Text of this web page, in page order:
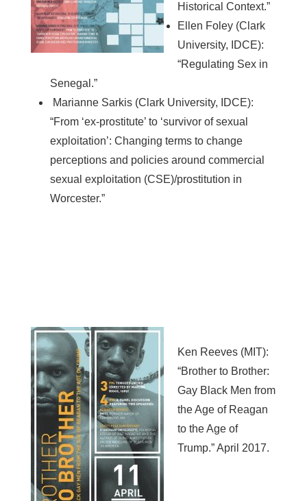
Historical Context.”
Ellen Foley (Clark
University, IDCE):
“Regulating Sex in
Senegal.”
Marianne Sarkis (Clark University, IDCE):
“From ‘ex-prostitute’ to ‘survivor of sexual
exploitation’: Changing terms to change
perceptions and policies around commercial
sexual exploitation (CSE)/prostitution in
Worcester.”
Ken Reeves (MIT):
“Brother to Brother:
Gay Black Men from
the Age of Reagan
to the Age of
Trump.” April 2017.